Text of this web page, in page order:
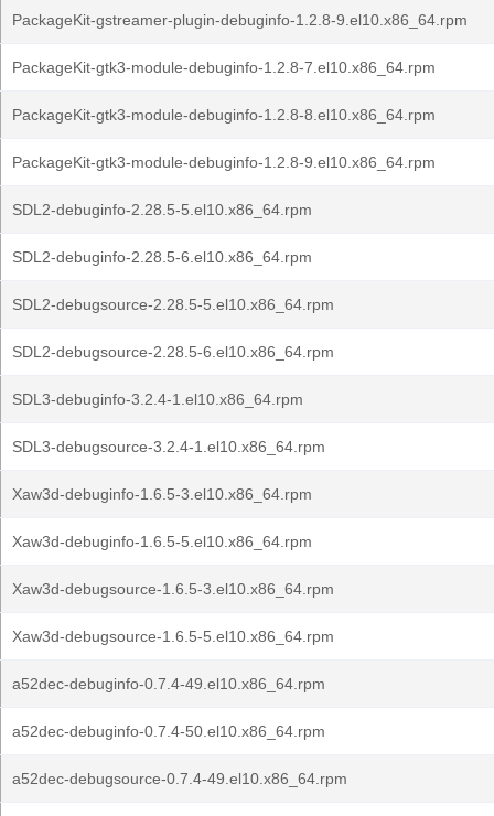
PackageKit-gstreamer-plugin-debuginfo-1.2.8-9.el10.x86_64.rpm
PackageKit-gtk3-module-debuginfo-1.2.8-7.el10.x86_64.rpm
PackageKit-gtk3-module-debuginfo-1.2.8-8.el10.x86_64.rpm
PackageKit-gtk3-module-debuginfo-1.2.8-9.el10.x86_64.rpm
SDL2-debuginfo-2.28.5-5.el10.x86_64.rpm
SDL2-debuginfo-2.28.5-6.el10.x86_64.rpm
SDL2-debugsource-2.28.5-5.el10.x86_64.rpm
SDL2-debugsource-2.28.5-6.el10.x86_64.rpm
SDL3-debuginfo-3.2.4-1.el10.x86_64.rpm
SDL3-debugsource-3.2.4-1.el10.x86_64.rpm
Xaw3d-debuginfo-1.6.5-3.el10.x86_64.rpm
Xaw3d-debuginfo-1.6.5-5.el10.x86_64.rpm
Xaw3d-debugsource-1.6.5-3.el10.x86_64.rpm
Xaw3d-debugsource-1.6.5-5.el10.x86_64.rpm
a52dec-debuginfo-0.7.4-49.el10.x86_64.rpm
a52dec-debuginfo-0.7.4-50.el10.x86_64.rpm
a52dec-debugsource-0.7.4-49.el10.x86_64.rpm